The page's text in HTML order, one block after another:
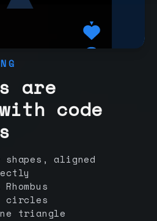
are
code
shapes, aligned
circles
triangle